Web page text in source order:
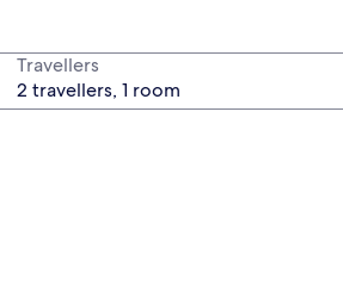
Travellers